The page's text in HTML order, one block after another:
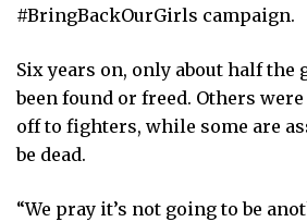
#BringBackOurGirls campaign.
Six years on, only about half the
been found or freed. Others
off to fighters, while some are
be dead.
“We pray it’s not going to be